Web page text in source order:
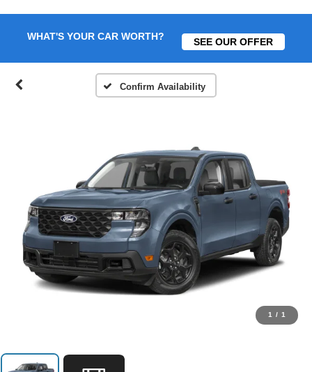
WHAT'S YOUR CAR WORTH? SEE OUR OFFER
Confirm Availability
1 / 1